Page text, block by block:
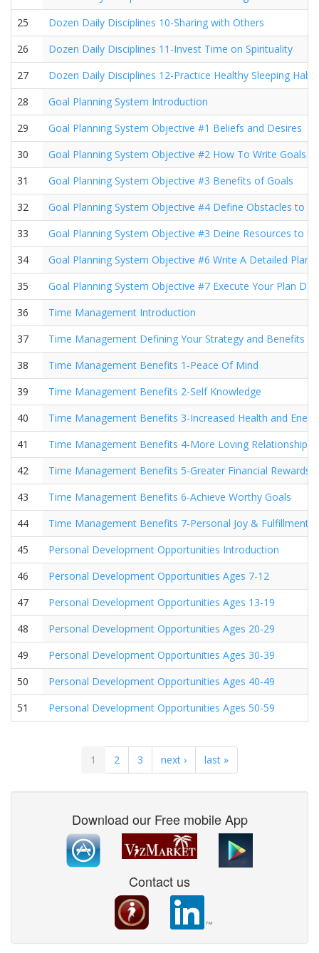
25
Dozen Daily Disciplines 10-Sharing with Others
26
Dozen Daily Disciplines 11-Invest Time on Spirituality
27
Dozen Daily Disciplines 12-Practice Healthy Sleeping
28
Goal Planning System Introduction
29
Goal Planning System Objective #1 Beliefs and Desires
30
Goal Planning System Objective #2 How To Write Goals
31
Goal Planning System Objective #3 Benefits of Goals
32
Goal Planning System Objective #4 Define Obstacles to
33
Goal Planning System Objective #3 Deine Resources to
34
Goal Planning System Objective #6 Write A Detailed Plan
35
Goal Planning System Objective #7 Execute Your Plan
36
Time Management Introduction
37
Time Management Defining Your Strategy and Benefits
38
Time Management Benefits 1-Peace Of Mind
39
Time Management Benefits 2-Self Knowledge
40
Time Management Benefits 3-Increased Health and
41
Time Management Benefits 4-More Loving Relationships
42
Time Management Benefits 5-Greater Financial Rewards
43
Time Management Benefits 6-Achieve Worthy Goals
44
Time Management Benefits 7-Personal Joy & Fulfillment
45
Personal Development Opportunities Introduction
46
Personal Development Opportunities Ages 7-12
47
Personal Development Opportunities Ages 13-19
48
Personal Development Opportunities Ages 20-29
49
Personal Development Opportunities Ages 30-39
50
Personal Development Opportunities Ages 40-49
51
Personal Development Opportunities Ages 50-59
1 2 3 next › last »
Download our Free mobile App
Contact us